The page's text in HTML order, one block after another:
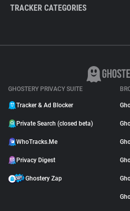
TRACKER CATEGORIES
GHOSTERY PRIVACY SUITE
Tracker & Ad Blocker
Private Search (closed beta)
WhoTracks.Me
Privacy Digest
Ghostery Zap